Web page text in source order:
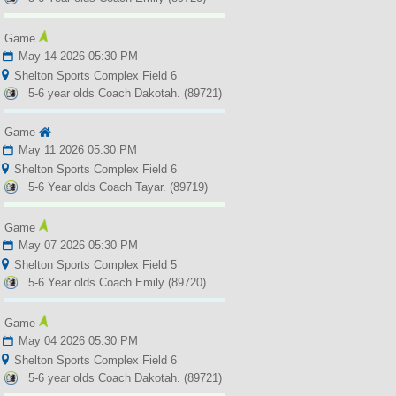
Game
May 14 2026 05:30 PM
Shelton Sports Complex Field 6
5-6 year olds Coach Dakotah. (89721)
Game
May 11 2026 05:30 PM
Shelton Sports Complex Field 6
5-6 Year olds Coach Tayar. (89719)
Game
May 07 2026 05:30 PM
Shelton Sports Complex Field 5
5-6 Year olds Coach Emily (89720)
Game
May 04 2026 05:30 PM
Shelton Sports Complex Field 6
5-6 year olds Coach Dakotah. (89721)